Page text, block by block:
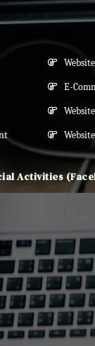
E-
Activities